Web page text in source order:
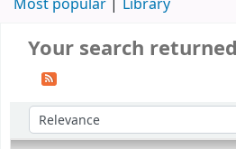
Most popular
Library
Your search